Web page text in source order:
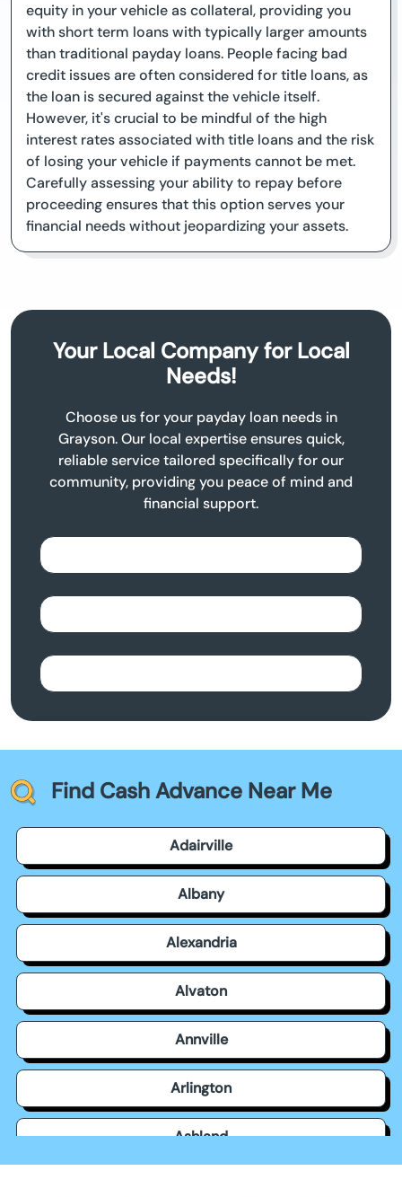
equity in your vehicle as collateral, providing you
with short term loans with typically larger amounts
than traditional payday loans. People facing bad
credit issues are often considered for title loans, as
the loan is secured against the vehicle itself.
However, it's crucial to be mindful of the high
interest rates associated with title loans and the risk
of losing your vehicle if payments cannot be met.
Carefully assessing your ability to repay before
proceeding ensures that this option serves your
financial needs without jeopardizing your assets.
Your Local Company for Local
Needs!
Choose us for your payday loan needs in
Grayson. Our local expertise ensures quick,
reliable service tailored specifically for our
community, providing you peace of mind and
financial support.
Find Cash Advance Near Me
Adairville
Albany
Alexandria
Alvaton
Annville
Arlington
Ashland